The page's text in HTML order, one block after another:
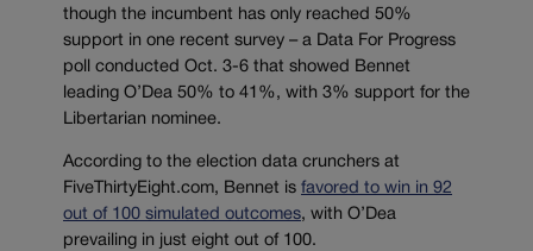
though the incumbent has only reached 50%
support in one recent survey – a Data For Progress
poll conducted Oct. 3-6 that showed Bennet
leading O’Dea 50% to 41%, with 3% support for the
Libertarian nominee.
According to the election data crunchers at
FiveThirtyEight.com, Bennet is favored to win in 92
out of 100 simulated outcomes, with O’Dea
prevailing in just eight out of 100.